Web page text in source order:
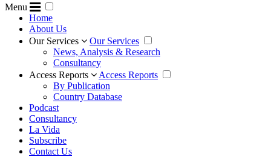
Menu
Home
About Us
Our Services
Our Services
News, Analysis & Research
Consultancy
Access Reports
Access Reports
By Publication
Country Database
Podcast
Consultancy
La Vida
Subscribe
Contact Us